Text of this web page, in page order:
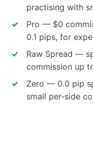
practising with
Pro — $0
0.1 pips, for
Raw Spread —
commission up
Zero — 0.0 pip
small per-side